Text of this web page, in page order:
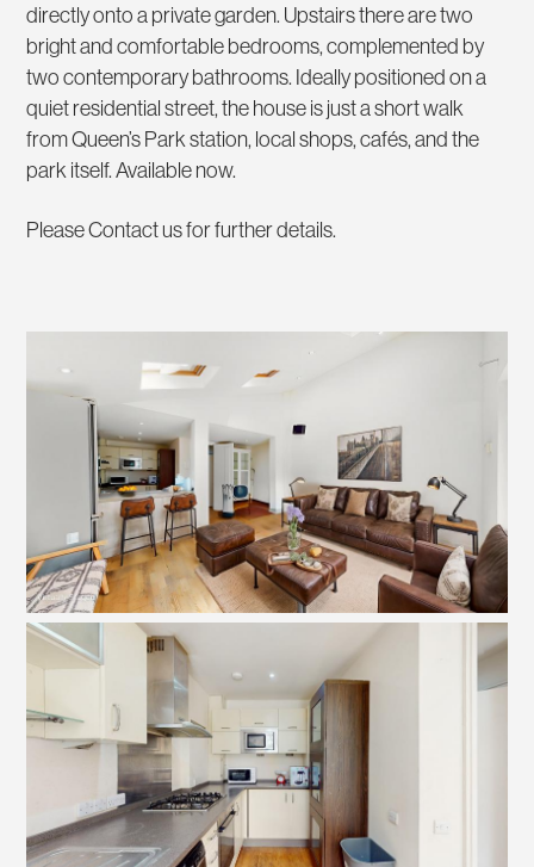
directly onto a private garden. Upstairs there are two
bright and comfortable bedrooms, complemented by
two contemporary bathrooms. Ideally positioned on a
quiet residential street, the house is just a short walk
from Queen’s Park station, local shops, cafés, and the
park itself. Available now.
Please Contact us for further details.